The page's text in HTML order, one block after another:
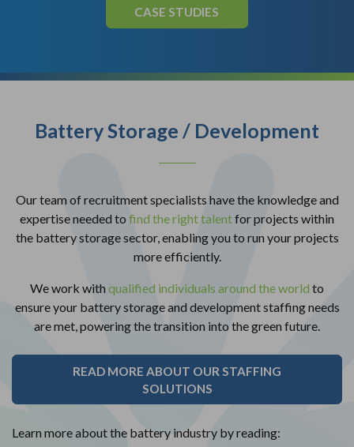
CASE STUDIES
Battery Storage / Development
Our team of recruitment specialists have the knowledge and
expertise needed to find the right talentfor projects within
the battery storage sector, enabling you to run your projects
more efficiently.
We work with qualified individuals around the world to
ensure your battery storage and development staffing needs
are met, powering the transition into the green future.
READ MORE ABOUT OUR STAFFING
SOLUTIONS
Learn more about the battery industry by reading: